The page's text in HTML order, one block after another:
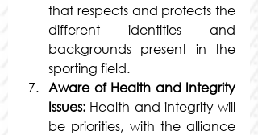
that respects and protects the
different identities and
backgrounds present in the
sporting field.
Aware of Health and Integrity
Issues: Health and integrity will
be priorities, with the alliance